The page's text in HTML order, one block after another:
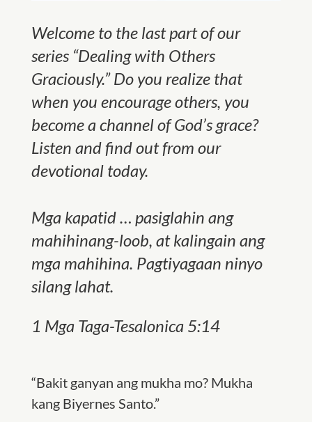
Welcome to the last part of our
series “Dealing with Others
Graciously.” Do you realize that
when you encourage others, you
become a channel of God’s grace?
Listen and find out from our
devotional today.
Mga kapatid … pasiglahin ang
mahihinang-loob, at kalingain ang
mga mahihina. Pagtiyagaan ninyo
silang lahat.
1 Mga Taga-Tesalonica 5:14
“Bakit ganyan ang mukha mo? Mukha
kang Biyernes Santo.”